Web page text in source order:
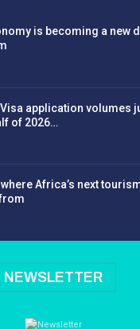
is becoming a new
application volumes
of 2026…
where Africa’s next
NEWSLETTER